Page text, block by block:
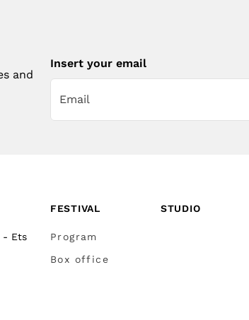
and
Insert your email
- Ets
FESTIVAL
Program
Box office
STUDIO